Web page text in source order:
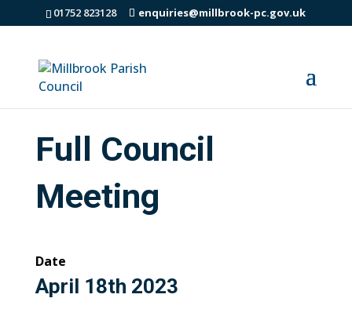
01752 823128 enquiries@millbrook-pc.gov.uk
Full Council
Meeting
Date
April 18th 2023